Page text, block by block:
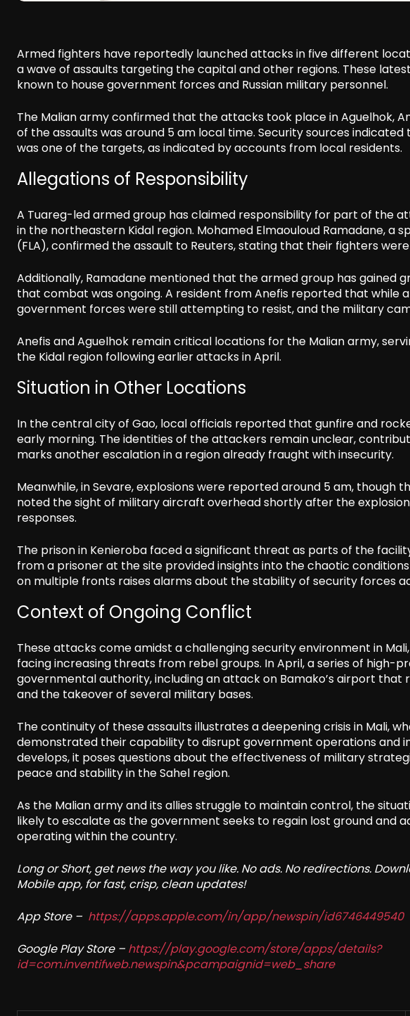
Armed fighters have reportedly launched attacks in five different
a wave of assaults targeting the capital and other regions. These
known to house government forces and Russian military personnel.
The Malian army confirmed that the attacks took place in Aguelhok,
of the assaults was around 5 am local time. Security sources
was one of the targets, as indicated by accounts from local residents.
Allegations of Responsibility
A Tuareg-led armed group has claimed responsibility for part of the
in the northeastern Kidal region. Mohamed Elmaouloud Ramadane, a
(FLA), confirmed the assault to Reuters, stating that their fighters
Additionally, Ramadane mentioned that the armed group has gained
that combat was ongoing. A resident from Anefis reported that while
government forces were still attempting to resist, and the military
Anefis and Aguelhok remain critical locations for the Malian army,
the Kidal region following earlier attacks in April.
Situation in Other Locations
In the central city of Gao, local officials reported that gunfire and
early morning. The identities of the attackers remain unclear,
marks another escalation in a region already fraught with insecurity.
Meanwhile, in Sevare, explosions were reported around 5 am, though
noted the sight of military aircraft overhead shortly after the
responses.
The prison in Kenieroba faced a significant threat as parts of the
from a prisoner at the site provided insights into the chaotic
on multiple fronts raises alarms about the stability of security forces
Context of Ongoing Conflict
These attacks come amidst a challenging security environment in
facing increasing threats from rebel groups. In April, a series of high-
governmental authority, including an attack on Bamako’s airport
and the takeover of several military bases.
The continuity of these assaults illustrates a deepening crisis in Mali,
demonstrated their capability to disrupt government operations and
develops, it poses questions about the effectiveness of military
peace and stability in the Sahel region.
As the Malian army and its allies struggle to maintain control, the
likely to escalate as the government seeks to regain lost ground and
operating within the country.
Long or Short, get news the way you like. No ads. No redirections.
Mobile app, for fast, crisp, clean updates!
App Store – https://apps.apple.com/in/app/newspin/id6746449540
Google Play Store – https://play.google.com/store/apps/details?
id=com.inventifweb.newspin&pcampaignid=web_share